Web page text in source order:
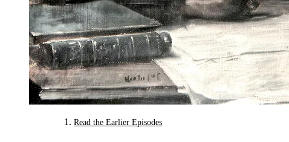
Read the Earlier Episodes